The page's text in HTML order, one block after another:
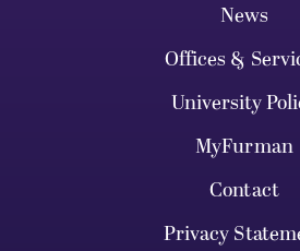
News
Offices &
University
MyFurman
Contact
Privacy